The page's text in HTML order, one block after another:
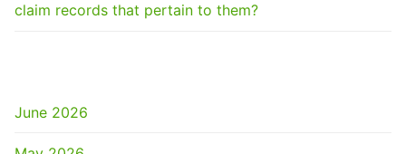
claim records that pertain to them?
June 2026